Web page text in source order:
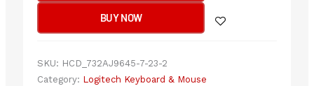
quantity
BUY NOW
SKU: HCD_732AJ9645-7-23-2
Category: Logitech Keyboard & Mouse